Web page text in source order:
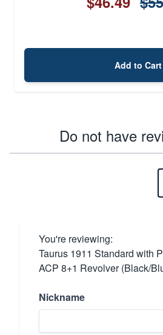
Add to Cart
Do not have
You're reviewing:
Taurus 1911 Standard with
ACP 8+1 Revolver (Black/
Nickname